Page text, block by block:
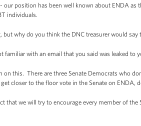
our position has been well known about ENDA
individuals.
why do you think the DNC treasurer would say
familiar with an email that you said was leaked
this. There are three Senate Democrats who
closer to the floor vote in the Senate on
that we will try to encourage every member of